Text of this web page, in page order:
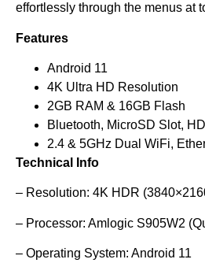
effortlessly through the menus at
Features
Android 11
4K Ultra HD Resolution
2GB RAM & 16GB Flash
Bluetooth, MicroSD Slot,
2.4 & 5GHz Dual WiFi,
Technical Info
– Resolution: 4K HDR
– Processor: Amlogic S905W2
– Operating System: Android 11